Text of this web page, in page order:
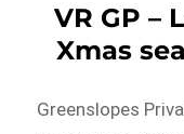
VR GP –
Xmas
Greenslopes